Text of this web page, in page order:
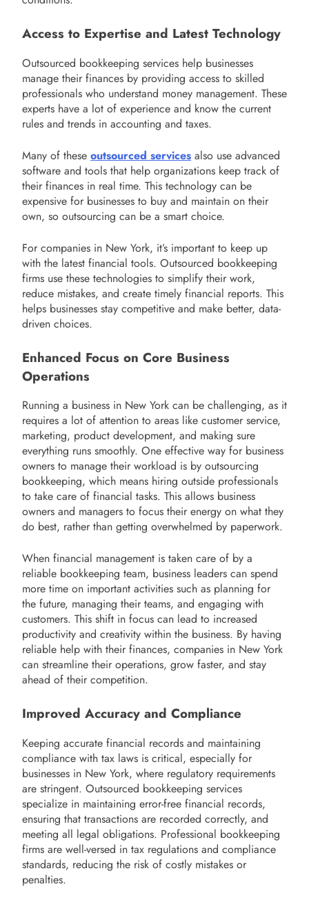
Access to Expertise and Latest Technology
Outsourced bookkeeping services help businesses
manage their finances by providing access to skilled
professionals who understand money management. These
experts have a lot of experience and know the current
rules and trends in accounting and taxes.
Many of these outsourced services also use advanced
software and tools that help organizations keep track of
their finances in real time. This technology can be
expensive for businesses to buy and maintain on their
own, so outsourcing can be a smart choice.
For companies in New York, it’s important to keep up
with the latest financial tools. Outsourced bookkeeping
firms use these technologies to simplify their work,
reduce mistakes, and create timely financial reports. This
helps businesses stay competitive and make better, data-
driven choices.
Enhanced Focus on Core Business
Operations
Running a business in New York can be challenging, as it
requires a lot of attention to areas like customer service,
marketing, product development, and making sure
everything runs smoothly. One effective way for business
owners to manage their workload is by outsourcing
bookkeeping, which means hiring outside professionals
to take care of financial tasks. This allows business
owners and managers to focus their energy on what they
do best, rather than getting overwhelmed by paperwork.
When financial management is taken care of by a
reliable bookkeeping team, business leaders can spend
more time on important activities such as planning for
the future, managing their teams, and engaging with
customers. This shift in focus can lead to increased
productivity and creativity within the business. By having
reliable help with their finances, companies in New York
can streamline their operations, grow faster, and stay
ahead of their competition.
Improved Accuracy and Compliance
Keeping accurate financial records and maintaining
compliance with tax laws is critical, especially for
businesses in New York, where regulatory requirements
are stringent. Outsourced bookkeeping services
specialize in maintaining error-free financial records,
ensuring that transactions are recorded correctly, and
meeting all legal obligations. Professional bookkeeping
firms are well-versed in tax regulations and compliance
standards, reducing the risk of costly mistakes or
penalties.